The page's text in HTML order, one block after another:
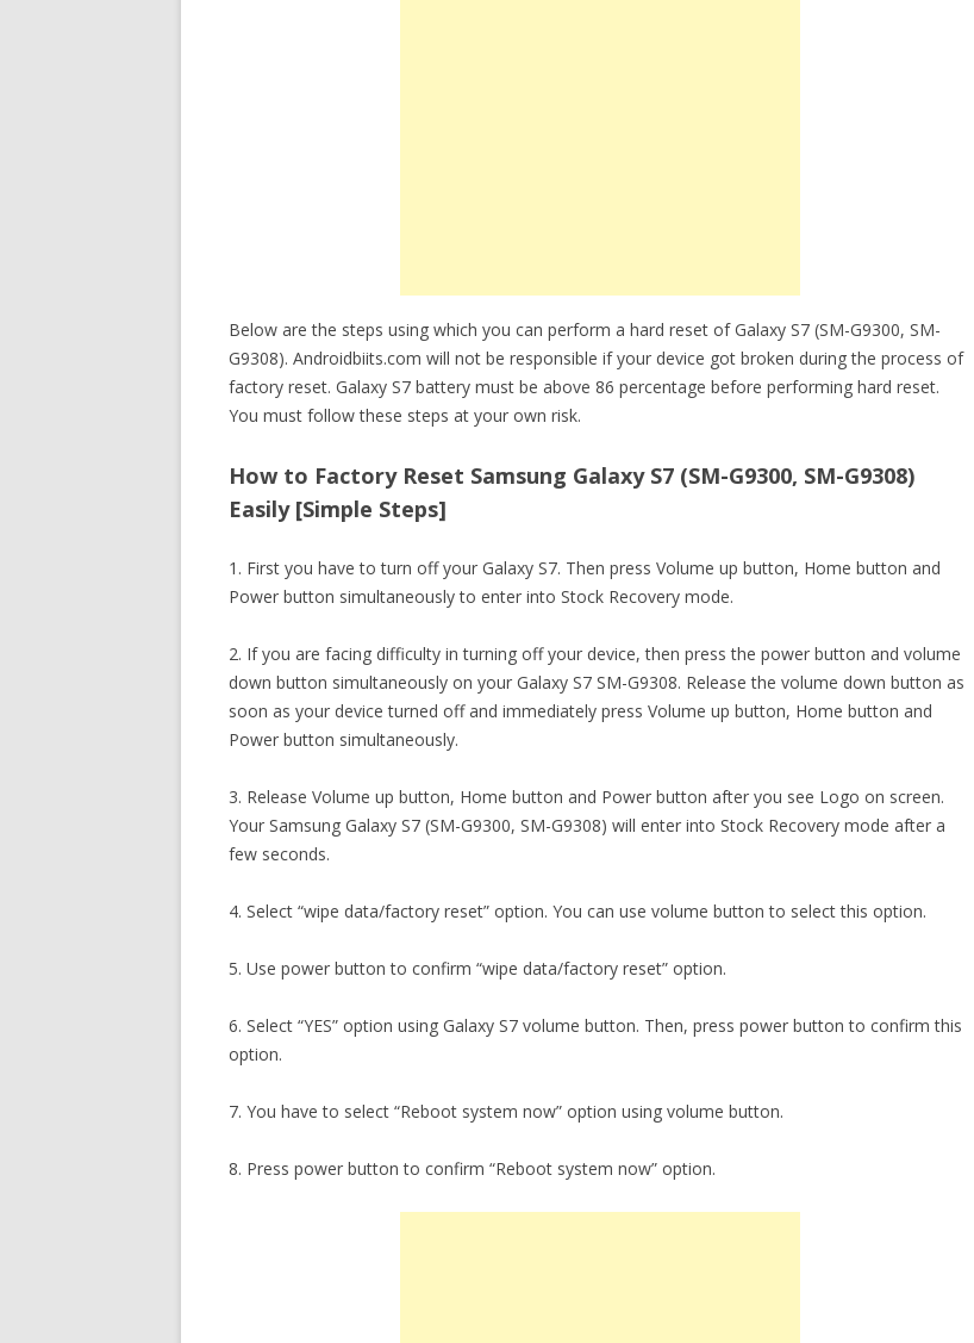
Below are the steps using which you can perform a hard reset of Galaxy S7 (SM-G9300, SM-
G9308). Androidbiits.com will not be responsible if your device got broken during the process of
factory reset. Galaxy S7 battery must be above 86 percentage before performing hard reset.
You must follow these steps at your own risk.
How to Factory Reset Samsung Galaxy S7 (SM-G9300, SM-G9308)
Easily [Simple Steps]
1. First you have to turn off your Galaxy S7. Then press Volume up button, Home button and
Power button simultaneously to enter into Stock Recovery mode.
2. If you are facing difficulty in turning off your device, then press the power button and volume
down button simultaneously on your Galaxy S7 SM-G9308. Release the volume down button as
soon as your device turned off and immediately press Volume up button, Home button and
Power button simultaneously.
3. Release Volume up button, Home button and Power button after you see Logo on screen.
Your Samsung Galaxy S7 (SM-G9300, SM-G9308) will enter into Stock Recovery mode after a
few seconds.
4. Select “wipe data/factory reset” option. You can use volume button to select this option.
5. Use power button to confirm “wipe data/factory reset” option.
6. Select “YES” option using Galaxy S7 volume button. Then, press power button to confirm this
option.
7. You have to select “Reboot system now” option using volume button.
8. Press power button to confirm “Reboot system now” option.